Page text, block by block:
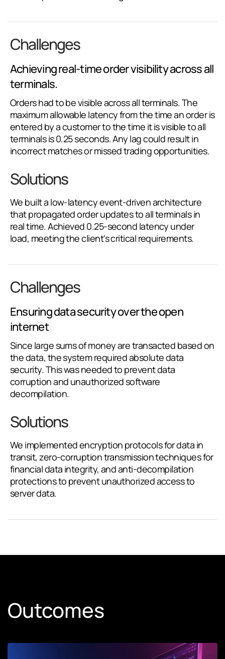
Challenges
Achieving real-time order visibility across all
terminals.
Orders had to be visible across all terminals. The
maximum allowable latency from the time an order is
entered by a customer to the time it is visible to all
terminals is 0.25 seconds. Any lag could result in
incorrect matches or missed trading opportunities.
Solutions
We built a low-latency event-driven architecture
that propagated order updates to all terminals in
real time. Achieved 0.25-second latency under
load, meeting the client's critical requirements.
Challenges
Ensuring data security over the open
internet
Since large sums of money are transacted based on
the data, the system required absolute data
security. This was needed to prevent data
corruption and unauthorized software
decompilation.
Solutions
We implemented encryption protocols for data in
transit, zero-corruption transmission techniques for
financial data integrity, and anti-decompilation
protections to prevent unauthorized access to
server data.
Outcomes